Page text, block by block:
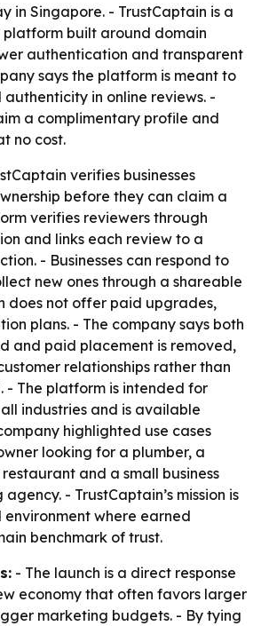
in Singapore. - TrustCaptain is a
built around domain
authentication and transparent
says the platform is meant to
in online reviews. -
a complimentary profile and
no cost.
verifies businesses
before they can claim a
verifies reviewers through
and links each review to a
- Businesses can respond to
new ones through a shareable
does not offer paid upgrades,
plans. - The company says both
and paid placement is removed,
relationships rather than
- The platform is intended for
all industries and is available
highlighted use cases
looking for a plumber, a
and a small business
- TrustCaptain’s mission is
where earned
benchmark of trust.
- The launch is a direct response
economy that often favors larger
marketing budgets. - By tying